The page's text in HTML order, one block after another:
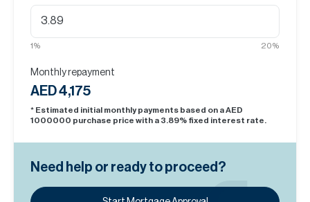
1% 20%
Monthly repayment
AED 4,175
* Estimated initial monthly payments based on a AED
1000000 purchase price with a 3.89% fixed interest rate.
Need help or ready to proceed?